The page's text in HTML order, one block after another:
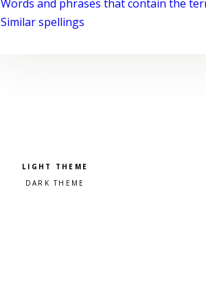
Words and phrases that contain the
Similar spellings
Pick a color scheme
Light theme
Dark theme